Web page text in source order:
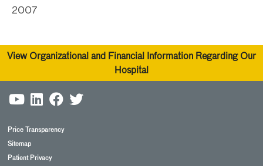
2007
View Organizational and Financial Information Regarding Our
Hospital
Price Transparency
Sitemap
Patient Privacy